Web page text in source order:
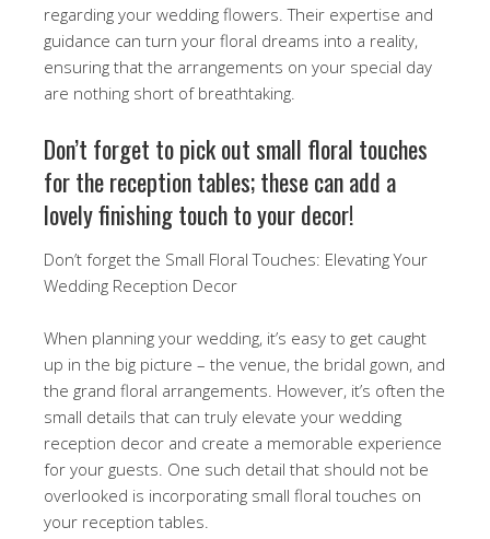
regarding your wedding flowers. Their expertise and
guidance can turn your floral dreams into a reality,
ensuring that the arrangements on your special day
are nothing short of breathtaking.
Don’t forget to pick out small floral touches
for the reception tables; these can add a
lovely finishing touch to your decor!
Don’t forget the Small Floral Touches: Elevating Your
Wedding Reception Decor
When planning your wedding, it’s easy to get caught
up in the big picture – the venue, the bridal gown, and
the grand floral arrangements. However, it’s often the
small details that can truly elevate your wedding
reception decor and create a memorable experience
for your guests. One such detail that should not be
overlooked is incorporating small floral touches on
your reception tables.